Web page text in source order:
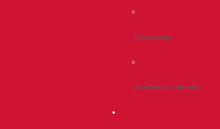
Newsroom
Academic Calendar